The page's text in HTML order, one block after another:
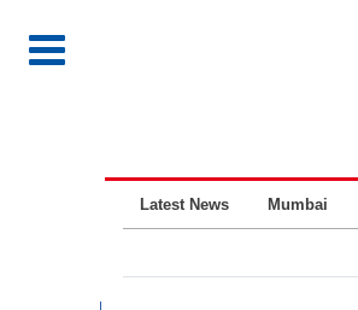
Latest News Mumbai